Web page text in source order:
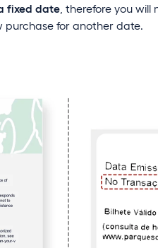
fixed date , therefore you
for another date.